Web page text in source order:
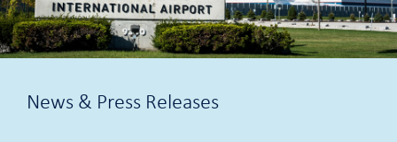
News & Press Releases